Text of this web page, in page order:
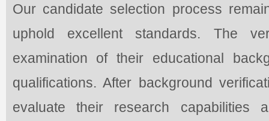
Our candidate selection process
uphold excellent standards. The
examination of their educational
qualifications. After background
evaluate their research capabilities